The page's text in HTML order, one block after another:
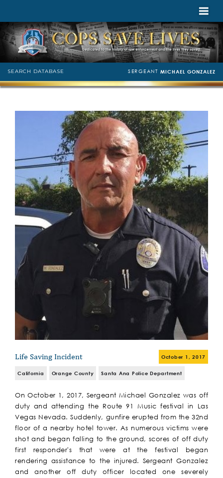
SEARCH DATABASE SERGEANT MICHAEL GONZALEZ
Life Saving Incident October 1, 2017
California Orange County Santa Ana Police Department
On October 1, 2017, Sergeant Michael Gonzalez was off
duty and attending the Route 91 Music festival in Las
Vegas Nevada. Suddenly, gunfire erupted from the 32nd
floor of a nearby hotel tower. As numerous victims were
shot and began falling to the ground, scores of off duty
first responder's that were at the festival began
rendering assistance to the injured. Sergeant Gonzalez
and another off duty officer located one severely